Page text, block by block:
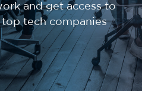
and get access to
tech companies